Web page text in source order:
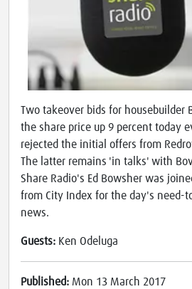
Two takeover bids for housebuilder
the share price up 9 percent today
rejected the initial offers from
The latter remains 'in talks' with
Share Radio's Ed Bowsher was
from City Index for the day's need-
news.
Guests: Ken Odeluga
Published: Mon 13 March 2017